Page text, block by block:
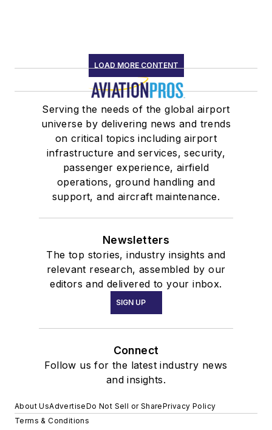
LOAD MORE CONTENT
Serving the needs of the global airport
universe by delivering news and trends
on critical topics including airport
infrastructure and services, security,
passenger experience, airfield
operations, ground handling and
support, and aircraft maintenance.
Newsletters
The top stories, industry insights and
relevant research, assembled by our
editors and delivered to your inbox.
SIGN UP
Connect
Follow us for the latest industry news
and insights.
About UsAdvertiseDo Not Sell or SharePrivacy Policy
Terms & Conditions